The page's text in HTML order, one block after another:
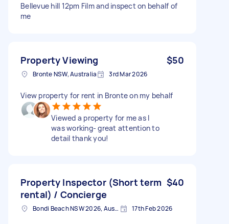
Bellevue hill 12pm Film and inspect on behalf of
me
Property Viewing $50
Bronte NSW, Australia 3rd Mar 2026
View property for rent in Bronte on my behalf
Viewed a property for me as I
was working- great attention to
detail thank you!
Property Inspector (Short term
rental) / Concierge
$40
Bondi Beach NSW 2026, Australia 17th Feb 2026